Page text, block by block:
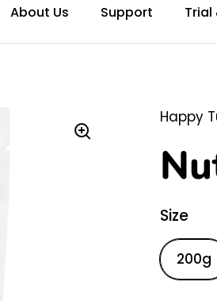
About Us Support Trial
Happy
Size
200g